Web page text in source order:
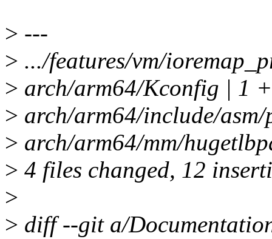
> ---
> .../features/vm/
> arch/arm64/Kconfig | 1 +
> arch/arm64/include/
> arch/arm64/mm/
> 4 files changed, 12
>
> diff --git a/